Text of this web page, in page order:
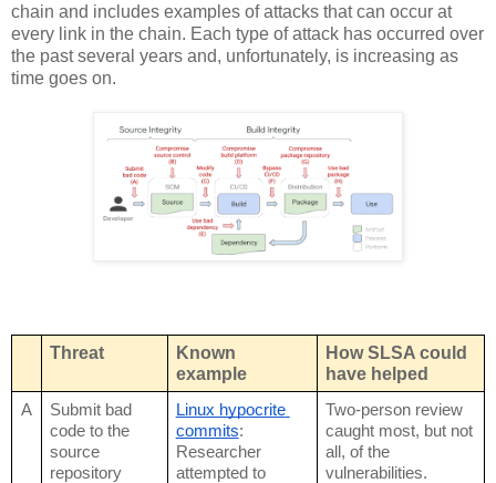
chain and includes examples of attacks that can occur at
every link in the chain. Each type of attack has occurred over
the past several years and, unfortunately, is increasing as
time goes on.
Threat
Known
example
How SLSA could
have helped
A
Submit bad
code to the
source
repository
Linux hypocrite
commits:
Researcher
attempted to
Two-person review
caught most, but not
all, of the
vulnerabilities.